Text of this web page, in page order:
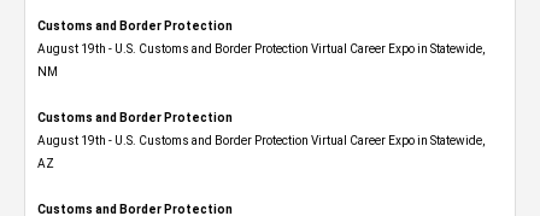
Customs and Border Protection
August 19th - U.S. Customs and Border Protection Virtual Career Expo​ in Statewide,
NM
Customs and Border Protection
August 19th - U.S. Customs and Border Protection Virtual Career Expo​ in Statewide,
AZ
Customs and Border Protection